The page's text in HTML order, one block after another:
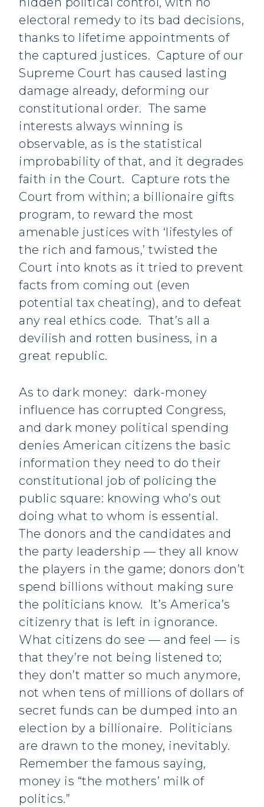
electoral remedy to its bad decisions,
thanks to lifetime appointments of
the captured justices. Capture of our
Supreme Court has caused lasting
damage already, deforming our
constitutional order. The same
interests always winning is
observable, as is the statistical
improbability of that, and it degrades
faith in the Court. Capture rots the
Court from within; a billionaire gifts
program, to reward the most
amenable justices with ‘lifestyles of
the rich and famous,’ twisted the
Court into knots as it tried to prevent
facts from coming out (even
potential tax cheating), and to defeat
any real ethics code. That’s all a
devilish and rotten business, in a
great republic.
As to dark money: dark-money
influence has corrupted Congress,
and dark money political spending
denies American citizens the basic
information they need to do their
constitutional job of policing the
public square: knowing who’s out
doing what to whom is essential.
The donors and the candidates and
the party leadership — they all know
the players in the game; donors don’t
spend billions without making sure
the politicians know. It’s America’s
citizenry that is left in ignorance.
What citizens do see — and feel — is
that they’re not being listened to;
they don’t matter so much anymore,
not when tens of millions of dollars of
secret funds can be dumped into an
election by a billionaire. Politicians
are drawn to the money, inevitably.
Remember the famous saying,
money is “the mothers’ milk of
politics.”